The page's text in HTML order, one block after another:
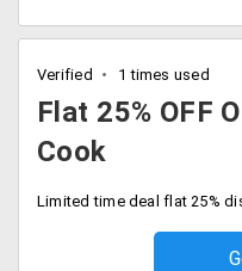
Verified 1 times used
Flat 25% OFF
Cook